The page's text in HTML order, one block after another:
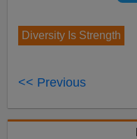
Diversity Is Strength
<< Previous